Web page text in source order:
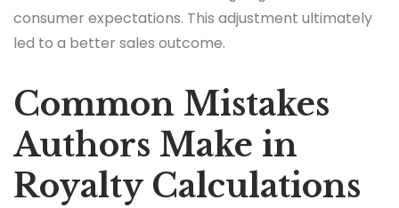
consumer expectations. This adjustment ultimately
led to a better sales outcome.
Common Mistakes
Authors Make in
Royalty Calculations